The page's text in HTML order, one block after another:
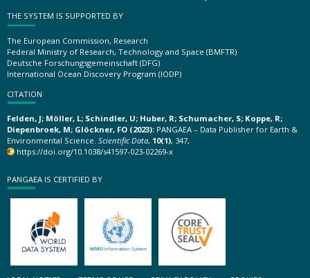
THE SYSTEM IS SUPPORTED BY
The European Commission, Research
Federal Ministry of Research, Technology and Space (BMFTR)
Deutsche Forschungsgemeinschaft (DFG)
International Ocean Discovery Program (IODP)
CITATION
Felden, J; Möller, L; Schindler, U; Huber, R; Schumacher, S; Koppe, R;
Diepenbroek, M; Glöckner, FO (2023): PANGAEA – Data Publisher for Earth &
Environmental Science. Scientific Data, 10(1), 347,
https://doi.org/10.1038/s41597-023-02269-x
PANGAEA IS CERTIFIED BY